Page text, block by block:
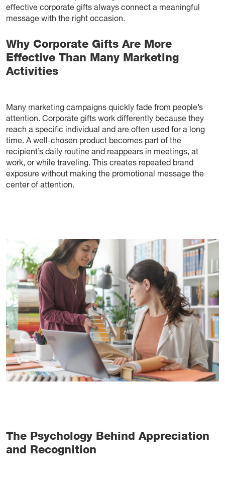
effective corporate gifts always connect a meaningful
message with the right occasion.
Why Corporate Gifts Are More
Effective Than Many Marketing
Activities
Many marketing campaigns quickly fade from people’s
attention. Corporate gifts work differently because they
reach a specific individual and are often used for a long
time. A well-chosen product becomes part of the
recipient’s daily routine and reappears in meetings, at
work, or while traveling. This creates repeated brand
exposure without making the promotional message the
center of attention.
The Psychology Behind Appreciation
and Recognition